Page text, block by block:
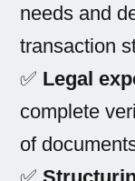
needs and
transaction
✅ Legal
complete
of